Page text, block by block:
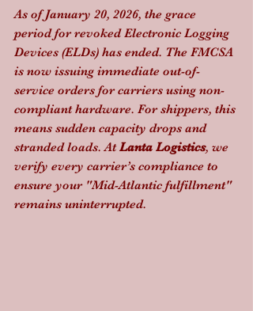
As of January 20, 2026, the grace
period for revoked Electronic Logging
Devices (ELDs) has ended. The FMCSA
is now issuing immediate out-of-
service orders for carriers using non-
compliant hardware. For shippers, this
means sudden capacity drops and
stranded loads. At Lanta Logistics, we
verify every carrier’s compliance to
ensure your "Mid-Atlantic fulfillment"
remains uninterrupted.